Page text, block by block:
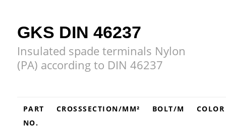
GKS DIN 46237
Insulated spade terminals Nylon
(PA) according to DIN 46237
PART
NO.
CROSSSECTION/MM² BOLT/M COLOR